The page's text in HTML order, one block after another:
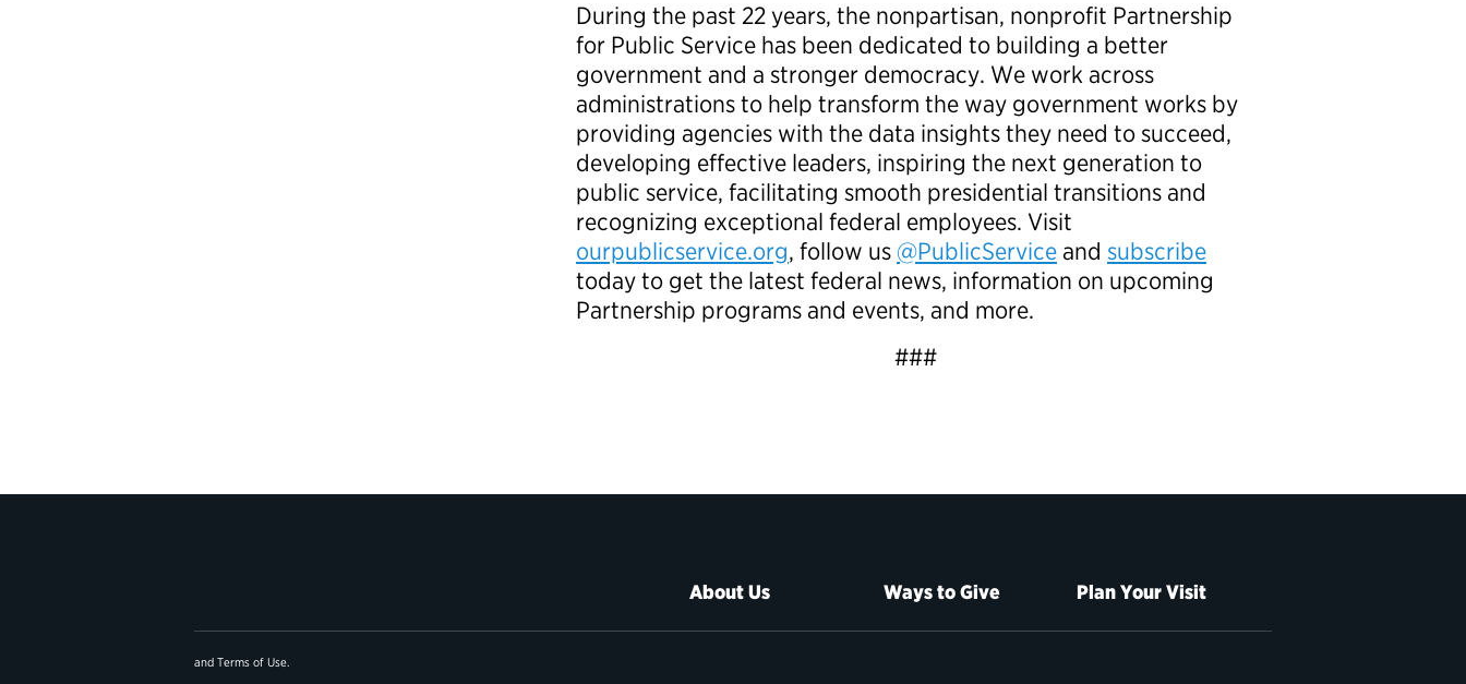
During the past 22 years, the nonpartisan, nonprofit Partnership
for Public Service has been dedicated to building a better
government and a stronger democracy. We work across
administrations to help transform the way government works by
providing agencies with the data insights they need to succeed,
developing effective leaders, inspiring the next generation to
public service, facilitating smooth presidential transitions and
recognizing exceptional federal employees. Visit
ourpublicservice.org, follow us @PublicServiceand subscribe
today to get the latest federal news, information on upcoming
Partnership programs and events, and more.
###
About Us Ways to Give Plan Your Visit
and Terms of Use.